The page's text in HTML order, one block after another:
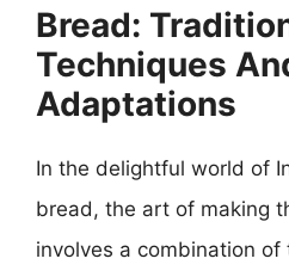
Bread:
Techniques
Adaptations
In the delightful world of
bread, the art of making
involves a combination